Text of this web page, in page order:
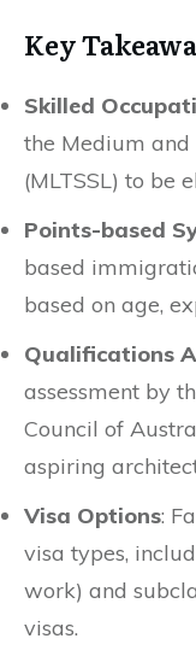
Key
Skilled
the Medium
(MLTSSL) to be
Points-based
based
based on age,
Qualifications
assessment by
Council of
aspiring
Visa Options:
visa types,
work) and
visas.